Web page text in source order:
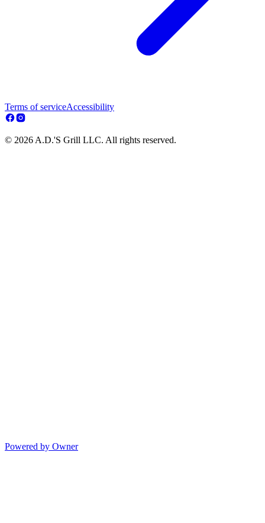
Terms of serviceAccessibility
© 2026 A.D.'S Grill LLC. All rights reserved.
Powered by Owner